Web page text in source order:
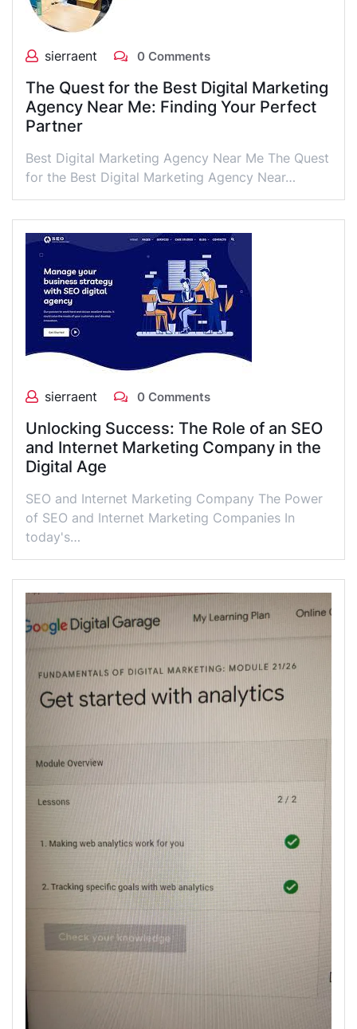
sierraent 0 Comments
The Quest for the Best Digital Marketing
Agency Near Me: Finding Your Perfect
Partner
Best Digital Marketing Agency Near Me The Quest
for the Best Digital Marketing Agency Near…
sierraent 0 Comments
Unlocking Success: The Role of an SEO
and Internet Marketing Company in the
Digital Age
SEO and Internet Marketing Company The Power
of SEO and Internet Marketing Companies In
today's…